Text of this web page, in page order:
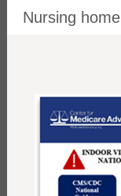
Nursing